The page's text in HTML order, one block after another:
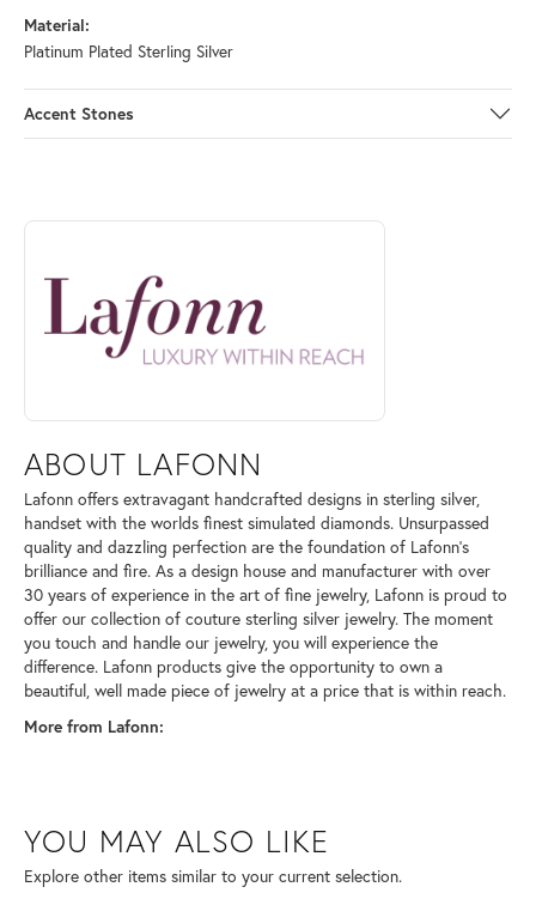
Material:
Platinum Plated Sterling Silver
Accent Stones
ABOUT LAFONN
Discover more about Lafonn, the brand behind your selected piece.
ABOUT LAFONN
Lafonn offers extravagant handcrafted designs in sterling silver,
handset with the worlds finest simulated diamonds. Unsurpassed
quality and dazzling perfection are the foundation of Lafonn's
brilliance and fire. As a design house and manufacturer with over
30 years of experience in the art of fine jewelry, Lafonn is proud to
offer our collection of couture sterling silver jewelry. The moment
you touch and handle our jewelry, you will experience the
difference. Lafonn products give the opportunity to own a
beautiful, well made piece of jewelry at a price that is within reach.
More from Lafonn:
YOU MAY ALSO LIKE
Explore other items similar to your current selection.